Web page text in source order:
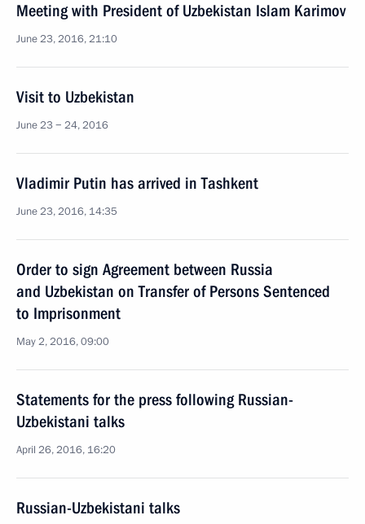
Meeting with President of Uzbekistan Islam Karimov
June 23, 2016, 21:10
Visit to Uzbekistan
June 23 − 24, 2016
Vladimir Putin has arrived in Tashkent
June 23, 2016, 14:35
Order to sign Agreement between Russia
and Uzbekistan on Transfer of Persons Sentenced
to Imprisonment
May 2, 2016, 09:00
Statements for the press following Russian-
Uzbekistani talks
April 26, 2016, 16:20
Russian-Uzbekistani talks